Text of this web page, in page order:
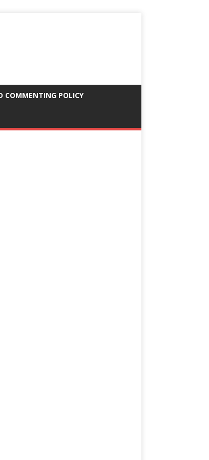
COMMENTING POLICY